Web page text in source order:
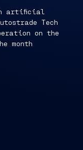
artificial
Tech
on the
month